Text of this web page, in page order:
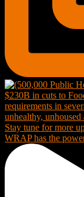
WRAP has the